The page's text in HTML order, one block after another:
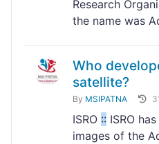
Research
the name was
Who
satellite?
By MSIPATNA
ISRO :: ISRO
images of the